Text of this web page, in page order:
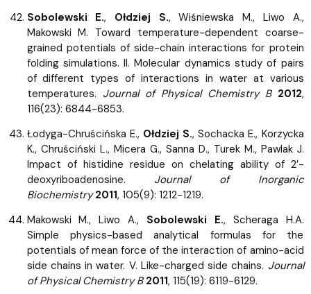
Sobolewski E., Ołdziej S., Wiśniewska M., Liwo A.,
Makowski M. Toward temperature-dependent coarse-
grained potentials of side-chain interactions for protein
folding simulations. II. Molecular dynamics study of pairs
of different types of interactions in water at various
temperatures. Journal of Physical Chemistry B 2012,
116(23): 6844-6853.
Łodyga-Chruścińska E., Ołdziej S., Sochacka E., Korzycka
K., Chruściński L., Micera G., Sanna D., Turek M., Pawlak J.
Impact of histidine residue on chelating ability of 2′-
deoxyriboadenosine. Journal of Inorganic
Biochemistry 2011, 105(9): 1212-1219.
Makowski M., Liwo A., Sobolewski E., Scheraga H.A.
Simple physics-based analytical formulas for the
potentials of mean force of the interaction of amino-acid
side chains in water. V. Like-charged side chains. Journal
of Physical Chemistry B 2011, 115(19): 6119-6129.